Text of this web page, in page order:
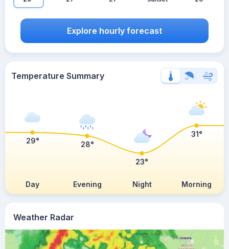
Weather Radar
Explore hourly forecast
Temperature Summary
Day Evening Night Morning
29°
28°
23°
31°